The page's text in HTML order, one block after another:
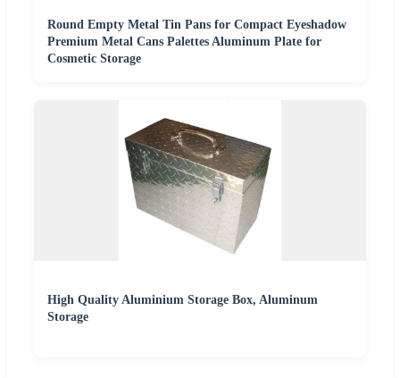
Round Empty Metal Tin Pans for Compact Eyeshadow
Premium Metal Cans Palettes Aluminum Plate for
Cosmetic Storage
High Quality Aluminium Storage Box, Aluminum
Storage